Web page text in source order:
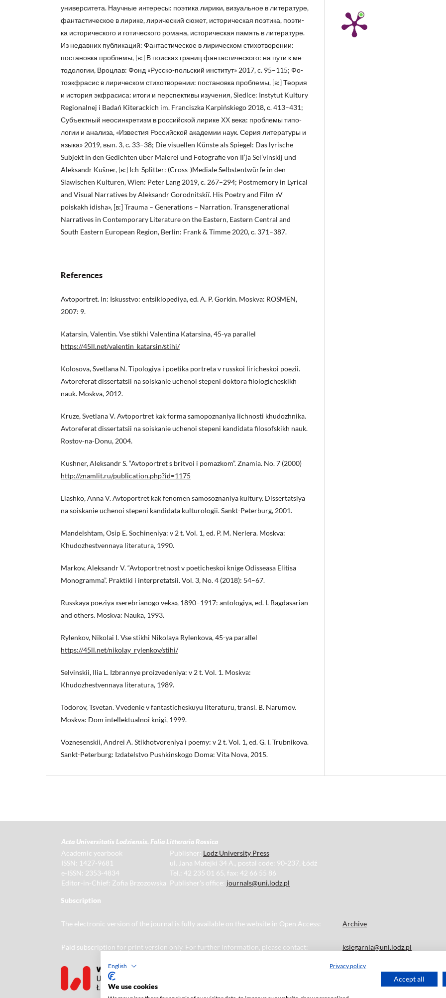
English Privacy policy
We use cookies
Accept all
университета. Научные интересы: поэтика лирики, визуальное в литературе,
фантастическое в лирике, лирический сюжет, историческая поэтика, поэти-
ка исторического и готического романа, историческая память в литературе.
Из недавних публикаций: Фантастическое в лирическом стихотворении:
постановка проблемы, [в:] В поисках границ фантастического: на пути к ме-
тодологии, Вроцлав: Фонд «Русско-польский институт» 2017, с. 95–115; Фо-
тоэкфрасис в лирическом стихотворении: постановка проблемы, [в:] Теория
и история экфрасиса: итоги и перспективы изучения, Siedlce: Instytut Kultury
Regionalnej i Badań Kiterackich im. Franciszka Karpińskiego 2018, с. 413–431;
Субъектный неосинкретизм в российской лирике ХХ века: проблемы типо-
логии и анализа, «Известия Российской академии наук. Серия литературы и
языка» 2019, вып. 3, с. 33–38; Die visuellen Künste als Spiegel: Das lyrische
Subjekt in den Gedichten über Malerei und Fotografie von Il’ja Sel’vinskij und
Aleksandr Kušner, [в:] Ich-Splitter: (Cross-)Mediale Selbstentwürfe in den
Slawischen Kulturen, Wien: Peter Lang 2019, с. 267–294; Postmemory in Lyrical
and Visual Narratives by Aleksandr Gorodnitskiĭ. His Poetry and Film «V
poiskakh idisha», [в:] Trauma – Generations – Narration. Transgenerational
Narratives in Contemporary Literature on the Eastern, Eastern Central and
South Eastern European Region, Berlin: Frank & Timme 2020, с. 371–387.
References
Avtoportret. In: Iskusstvo: entsiklopediya, ed. A. P. Gorkin. Moskva: ROSMEN,
2007: 9.
Katarsin, Valentin. Vse stikhi Valentina Katarsina, 45-ya parallel
https://45ll.net/valentin_katarsin/stihi/
Kolosova, Svetlana N. Tipologiya i poetika portreta v russkoi liricheskoi poezii.
Avtoreferat dissertatsii na soiskanie uchenoi stepeni doktora filologicheskikh
nauk. Moskva, 2012.
Kruze, Svetlana V. Avtoportret kak forma samopoznaniya lichnosti khudozhnika.
Avtoreferat dissertatsii na soiskanie uchenoi stepeni kandidata filosofskikh nauk.
Rostov-na-Donu, 2004.
Kushner, Aleksandr S. “Avtoportret s britvoi i pomazkom”. Znamia. No. 7 (2000)
http://znamlit.ru/publication.php?id=1175
Liashko, Anna V. Avtoportret kak fenomen samosoznaniya kultury. Dissertatsiya
na soiskanie uchenoi stepeni kandidata kulturologii. Sankt-Peterburg, 2001.
Mandelshtam, Osip E. Sochineniya: v 2 t. Vol. 1, ed. P. M. Nerlera. Moskva:
Khudozhestvennaya literatura, 1990.
Markov, Aleksandr V. “Avtoportretnost v poeticheskoi knige Odisseasa Elitisa
Monogramma”. Praktiki i interpretatsii. Vol. 3, No. 4 (2018): 54–67.
Russkaya poeziya «serebrianogo veka», 1890–1917: antologiya, ed. I. Bagdasarian
and others. Moskva: Nauka, 1993.
Rylenkov, Nikolai I. Vse stikhi Nikolaya Rylenkova, 45-ya parallel
https://45ll.net/nikolay_rylenkov/stihi/
Selvinskii, Ilia L. Izbrannye proizvedeniya: v 2 t. Vol. 1. Moskva:
Khudozhestvennaya literatura, 1989.
Todorov, Tsvetan. Vvedenie v fantasticheskuyu literaturu, transl. B. Narumov.
Moskva: Dom intellektualnoi knigi, 1999.
Voznesenskii, Andrei A. Stikhotvoreniya i poemy: v 2 t. Vol. 1, ed. G. I. Trubnikova.
Sankt-Peterburg: Izdatelstvo Pushkinskogo Doma: Vita Nova, 2015.
Acta Universitatis Lodziensis. Folia Litteraria Rossica
Academic yearbook
ISSN: 1427-9681
e-ISSN: 2353-4834
Editor-in-Chief: Zofia Brzozowska
Publisher: Lodz University Press
ul. Jana Matejki 34 A., postal code: 90-237, Łódź
Tel.: 42 235 01 65, fax: 42 66 55 86
Publisher's office: journals@uni.lodz.pl
Subscription
The electronic version of the journal is fully available on the website in Open Access: Archive
Paid subscription for print version only. For further information, please contact: ksiegarnia@uni.lodz.pl